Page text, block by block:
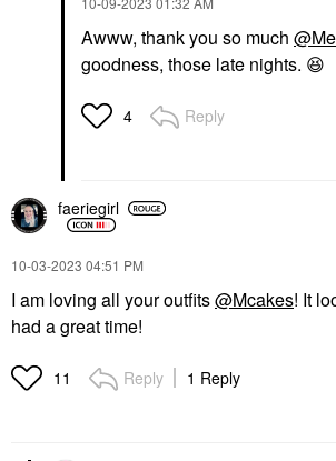
Awww, thank you so much
goodness, those late nights. 😆
4 Reply
faeriegirl
‎10-03-2023 04:51 PM
I am loving all your outfits@Mcakes! It
had a great time!
11 Reply 1 Reply